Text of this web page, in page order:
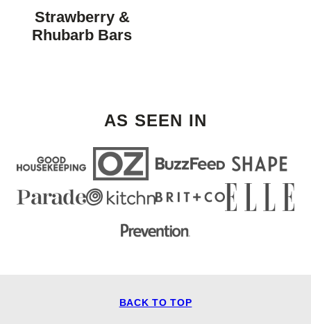
FREE
FREE CARBOHYDRATE
DIET
Strawberry &
Rhubarb Bars
AS SEEN IN
BACK TO TOP